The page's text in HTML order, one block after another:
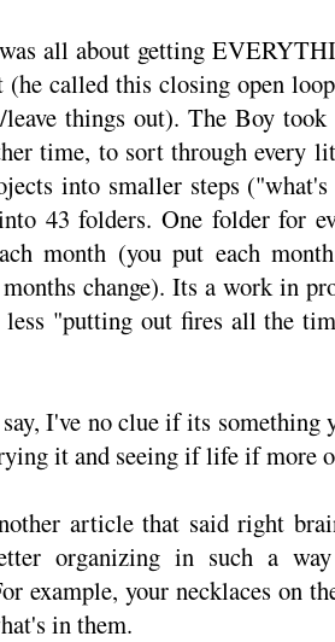
all about getting
called this closing open
leave things out). The Boy
time, to sort through every
into smaller steps
43 folders. One folder for
month (you put each
change). Its a work in
less "putting out fires all the
I've no clue if its something
it and seeing if life if more
article that said right
organizing in such a
example, your necklaces on
in them.